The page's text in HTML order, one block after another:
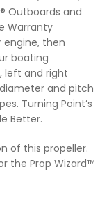
Outboards and
Warranty
engine, then
boating
left and right
and pitch
Turning Point’s
Better.
of this propeller.
the Prop Wizard™